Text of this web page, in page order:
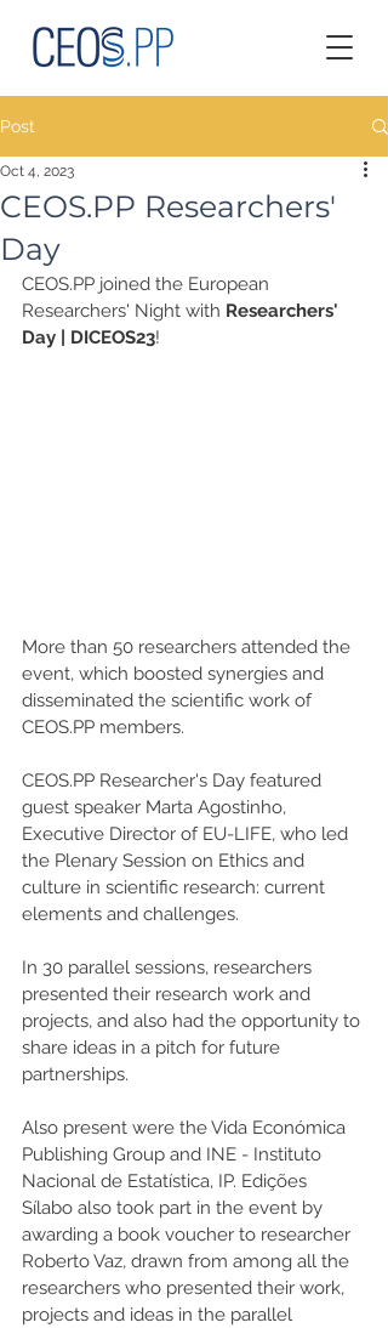
Post
CEOS.PP Researchers'
Day
Oct 4, 2023
CEOS.PP joined the European
Researchers' Night with Researchers'
Day | DICEOS23!
More than 50 researchers attended the
event, which boosted synergies and
disseminated the scientific work of
CEOS.PP members.
CEOS.PP Researcher's Day featured
guest speaker Marta Agostinho,
Executive Director of EU-LIFE, who led
the Plenary Session on Ethics and
culture in scientific research: current
elements and challenges.
In 30 parallel sessions, researchers
presented their research work and
projects, and also had the opportunity to
share ideas in a pitch for future
partnerships.
Also present were the Vida Económica
Publishing Group and INE - Instituto
Nacional de Estatística, IP. Edições
Sílabo also took part in the event by
awarding a book voucher to researcher
Roberto Vaz, drawn from among all the
researchers who presented their work,
projects and ideas in the parallel